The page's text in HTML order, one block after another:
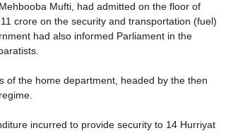
Mufti, had admitted on the floor of
crore on the security and transportation (fuel)
had also informed Parliament in the
of the home department, headed by the then
incurred to provide security to 14 Hurriyat